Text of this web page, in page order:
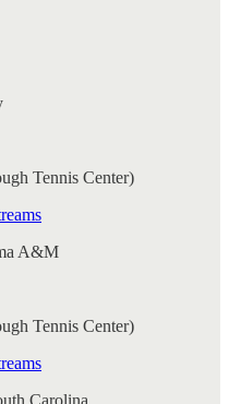
Tennis Center)
A&M
Tennis Center)
Carolina